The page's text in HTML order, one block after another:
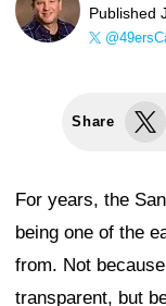
Published
Share
For years, the
being one of the
from. Not
transparent, but